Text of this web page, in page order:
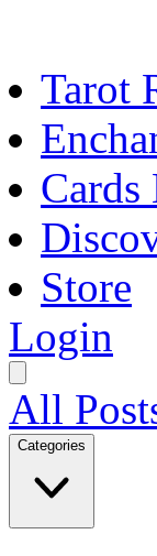
Tarot
Cards
Store
Login
All
Categories